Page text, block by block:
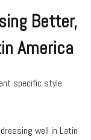
Better,
America
specific style
well in Latin